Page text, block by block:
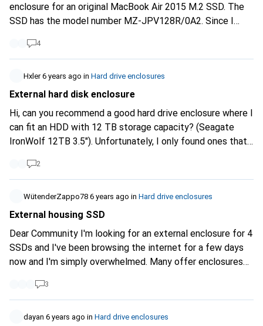
SATA/AHCI)?
enclosure for an original MacBook Air 2015 M.2 SSD. The
SSD has the model number MZ-JPV128R/0A2. Since I
10088994), it is now lying around. The Transcend bundle
with enclosure was too expensive for me at the time.
Which enclosure can you recommend? Best regards and
stay healthy! mrjeyjey123
4
Hxler 6 years ago in Hard drive enclosures
External hard disk enclosure
Hi, can you recommend a good hard drive enclosure where I
can fit an HDD with 12 TB storage capacity? (Seagate
IronWolf 12TB 3.5"). Unfortunately, I only found ones that
these in a pinch? Thanks for your help.
2
WütenderZappo78 6 years ago in Hard drive enclosures
External housing SSD
Dear Community I'm looking for an external enclosure for 4
SSDs and I've been browsing the internet for a few days
now and I'm simply overwhelmed. Many offer enclosures
SSD individually. I don't know if it works if it supports Raid.
Short explanation. My gaming PC is fucked (CPU) and
since the PC is already 8 years old, I decided to buy a
3
dayanㅤ 6 years ago in Hard drive enclosures